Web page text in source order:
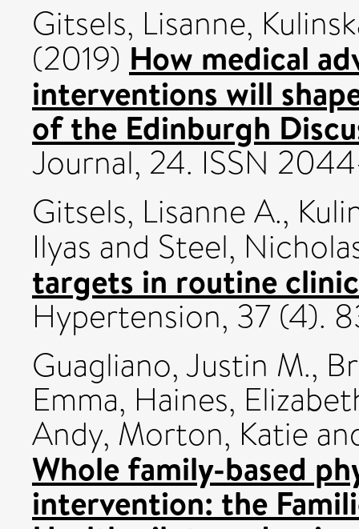
Gitsels, Lisanne,
(2019) How medical
interventions will
of the Edinburgh
Journal, 24. ISSN
Gitsels, Lisanne A.,
Ilyas and Steel,
targets in routine
Hypertension, 37 (4).
Guagliano, Justin M.,
Emma, Haines,
Andy, Morton, Katie
Whole family-based
intervention: the